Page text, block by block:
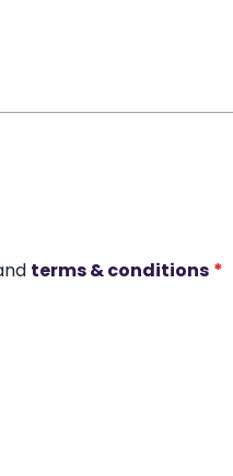
terms & conditions *